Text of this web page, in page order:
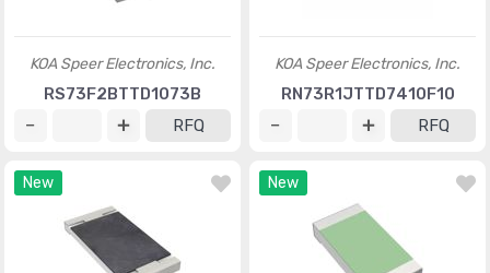
KOA Speer Electronics, Inc.
RS73F2BTTD1073B
RFQ
KOA Speer Electronics, Inc.
RN73R1JTTD7410F10
RFQ
New New